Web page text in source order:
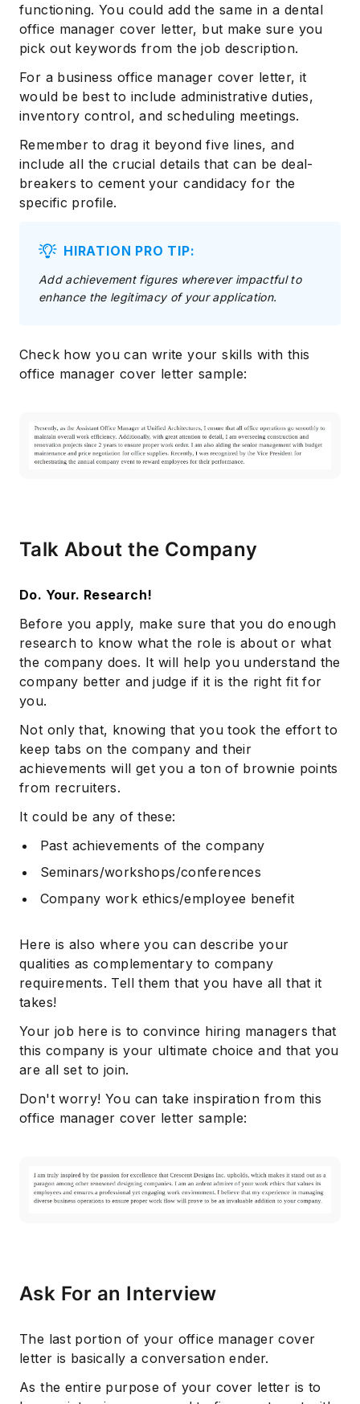
functioning. You could add the same in a dental
office manager cover letter, but make sure you
pick out keywords from the job description.
For a business office manager cover letter, it
would be best to include administrative duties,
inventory control, and scheduling meetings.
Remember to drag it beyond five lines, and
include all the crucial details that can be deal-
breakers to cement your candidacy for the
specific profile.
HIRATION PRO TIP:
Add achievement figures wherever impactful to
enhance the legitimacy of your application.
Check how you can write your skills with this
office manager cover letter sample:
Talk About the Company
Do. Your. Research!
Before you apply, make sure that you do enough
research to know what the role is about or what
the company does. It will help you understand the
company better and judge if it is the right fit for
you.
Not only that, knowing that you took the effort to
keep tabs on the company and their
achievements will get you a ton of brownie points
from recruiters.
It could be any of these:
Past achievements of the company
Seminars/workshops/conferences
Company work ethics/employee benefit
Here is also where you can describe your
qualities as complementary to company
requirements. Tell them that you have all that it
takes!
Your job here is to convince hiring managers that
this company is your ultimate choice and that you
are all set to join.
Don't worry! You can take inspiration from this
office manager cover letter sample:
Ask For an Interview
The last portion of your office manager cover
letter is basically a conversation ender.
As the entire purpose of your cover letter is to